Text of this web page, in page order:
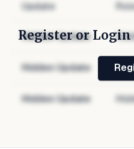
Update
Hidden Update
Hidden Update
Hidden Update
Register or Login